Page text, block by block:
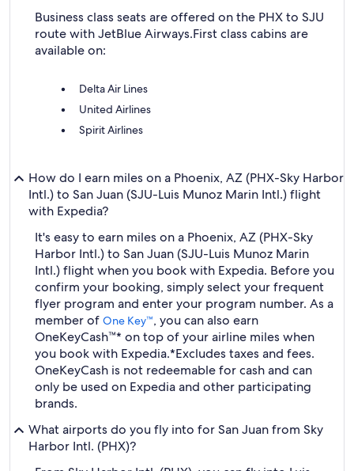
Business class seats are offered on the PHX to SJU
route with JetBlue Airways.First class cabins are
available on:
Delta Air Lines
United Airlines
Spirit Airlines
How do I earn miles on a Phoenix, AZ (PHX-Sky Harbor
Intl.) to San Juan (SJU-Luis Munoz Marin Intl.) flight
with Expedia?
It's easy to earn miles on a Phoenix, AZ (PHX-Sky
Harbor Intl.) to San Juan (SJU-Luis Munoz Marin
Intl.) flight when you book with Expedia. Before you
confirm your booking, simply select your frequent
flyer program and enter your program number. As a
member of One Key™, you can also earn
OneKeyCash™* on top of your airline miles when
you book with Expedia.*Excludes taxes and fees.
OneKeyCash is not redeemable for cash and can
only be used on Expedia and other participating
brands.
What airports do you fly into for San Juan from Sky
Harbor Intl. (PHX)?